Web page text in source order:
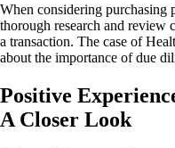
When considering purchasing
thorough research and review
a transaction. The case of
about the importance of due
Positive
A Closer Look